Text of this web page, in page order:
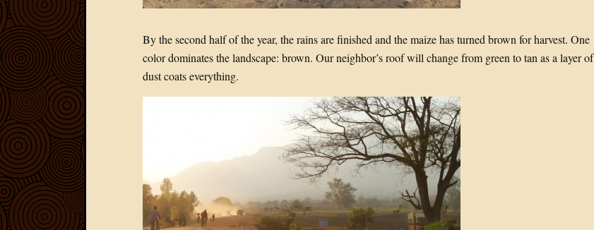
By the second half of the year, the rains are finished and the maize has turned brown for harvest. One
color dominates the landscape: brown. Our neighbor’s roof will change from green to tan as a layer of
dust coats everything.